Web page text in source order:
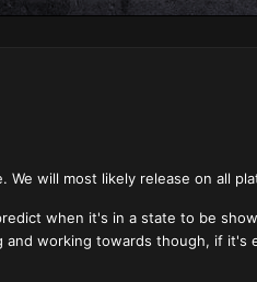
We will most likely release on all
when it's in a state to be
working towards though, if